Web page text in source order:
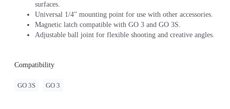
surfaces.
Universal 1/4'' mounting point for use with other accessories.
Magnetic latch compatible with GO 3 and GO 3S.
Adjustable ball joint for flexible shooting and creative angles.
Compatibility
GO 3S GO 3